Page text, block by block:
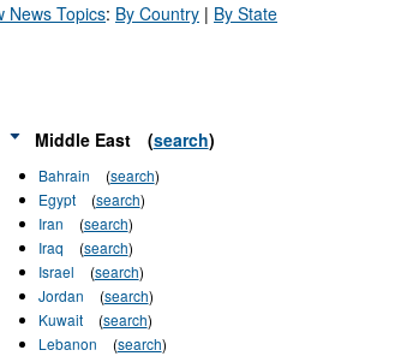
News Topics: By Country | By State
Middle East (search)
Bahrain (search)
Egypt
(search)
Iran
(search)
Iraq
(search)
Israel
(search)
Jordan
(search)
Kuwait
(search)
Lebanon
(search)